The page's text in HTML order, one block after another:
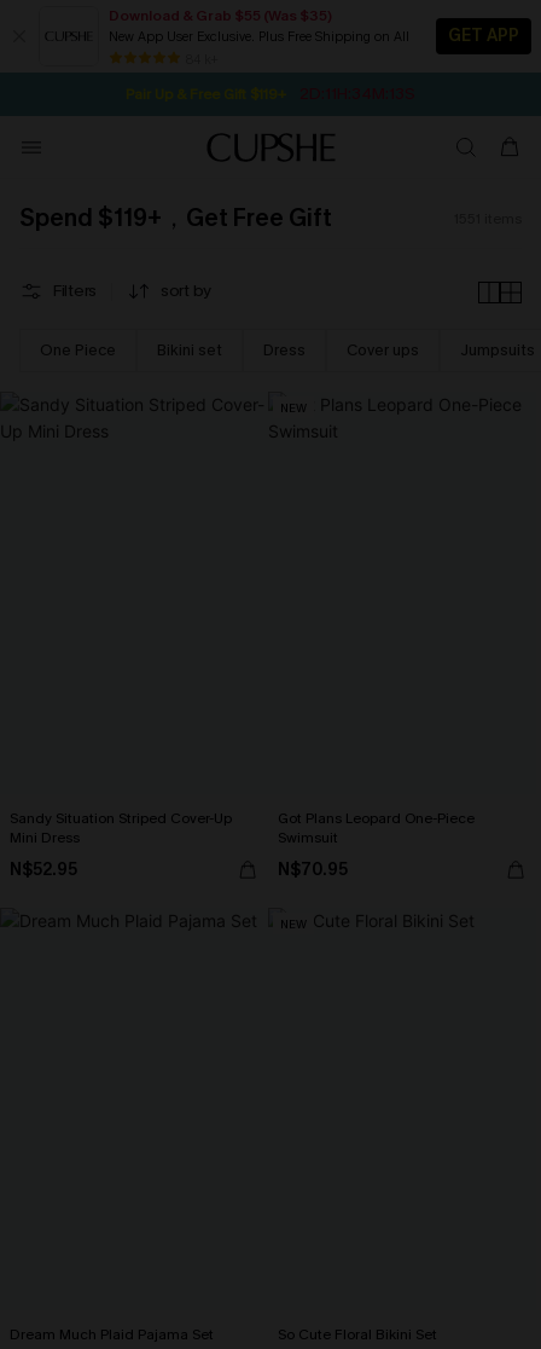
Download & Grab $55 (Was $35)
New App User Exclusive. Plus Free Shipping on All
GET APP
NOW GET $55 COUPON PACK & FREE SHIPPING ON ALL
SEASONAL SALE UP TO 50% OFF
Spend $119+，Get Free Gift
Filters sort by
One Piece Bikini set Dress Cover ups Jumpsuits
Sandy Situation Striped Cover-Up
Mini Dress
N$52.95
NEW
Got Plans Leopard One-Piece
Swimsuit
N$70.95
Dream Much Plaid Pajama Set
NEW
So Cute Floral Bikini Set